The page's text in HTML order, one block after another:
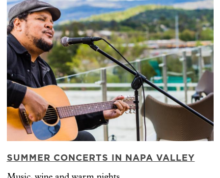
SUMMER CONCERTS IN NAPA VALLEY